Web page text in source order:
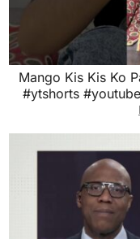
Mango Kis Kis Ko
#ytshorts